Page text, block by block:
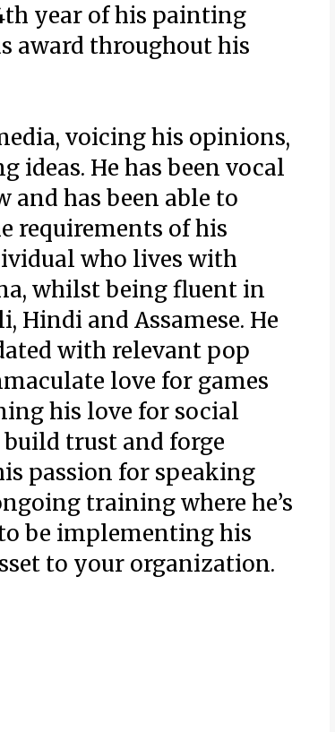
year of his painting
award throughout his
voicing his opinions,
ideas. He has been vocal
and has been able to
requirements of his
who lives with
whilst being fluent in
Hindi and Assamese. He
with relevant pop
love for games
his love for social
trust and forge
passion for speaking
training where he’s
to be implementing his
to your organization.